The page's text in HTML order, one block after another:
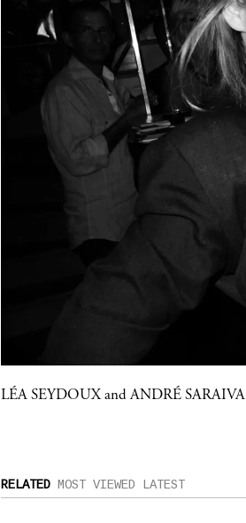
LÉA SEYDOUXandANDRÉ SARAIVA
RELATED MOST VIEWED LATEST